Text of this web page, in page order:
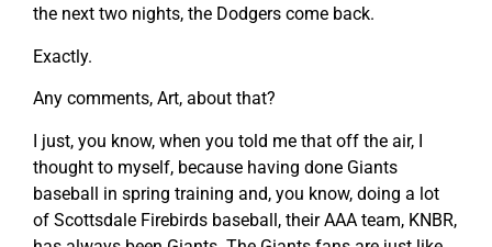
the next two nights, the Dodgers come back.
Exactly.
Any comments, Art, about that?
I just, you know, when you told me that off the air, I
thought to myself, because having done Giants
baseball in spring training and, you know, doing a lot
of Scottsdale Firebirds baseball, their AAA team, KNBR,